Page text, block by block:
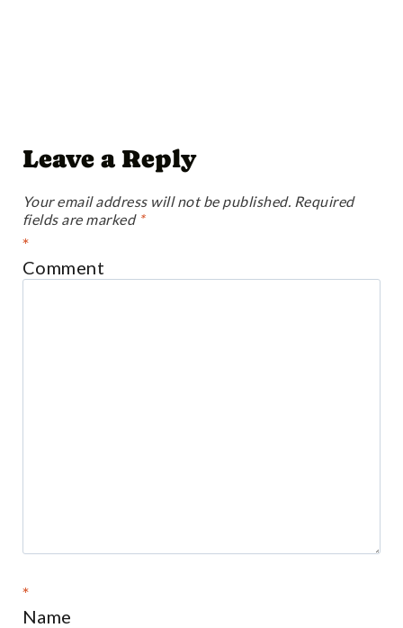
Leave a Reply
Your email address will not be published. Required
fields are marked *
Comment
*
Name
*